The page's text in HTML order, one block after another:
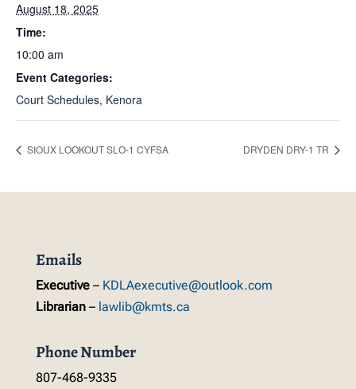
August 18, 2025
Time:
10:00 am
Event Categories:
Court Schedules, Kenora
SIOUX LOOKOUT SLO-1 CYFSA DRYDEN DRY-1 TR
Emails
Executive– KDLAexecutive@outlook.com
Librarian– lawlib@kmts.ca
Phone Number
807-468-9335